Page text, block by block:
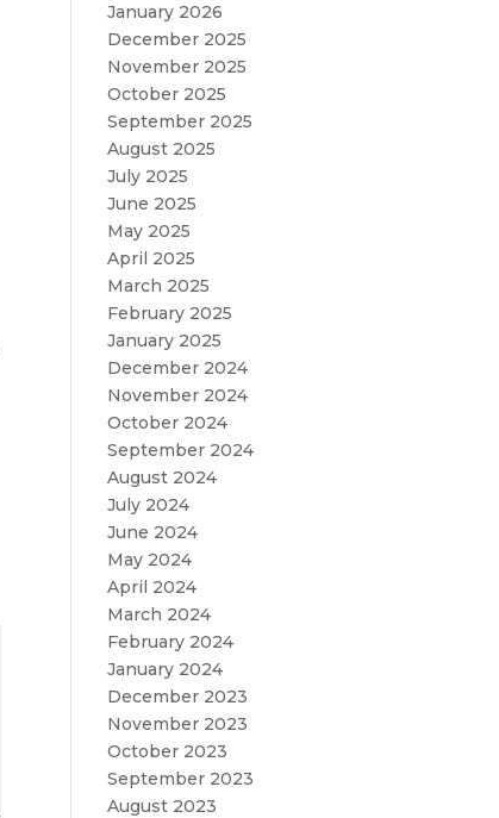
January 2026
December 2025
November 2025
October 2025
September 2025
August 2025
July 2025
June 2025
May 2025
April 2025
March 2025
February 2025
January 2025
December 2024
November 2024
October 2024
September 2024
August 2024
July 2024
June 2024
May 2024
April 2024
March 2024
February 2024
January 2024
December 2023
November 2023
October 2023
September 2023
August 2023